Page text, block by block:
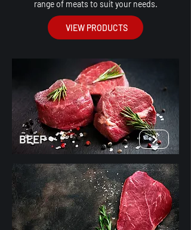
range of meats to suit your needs.
VIEW PRODUCTS
BEEF